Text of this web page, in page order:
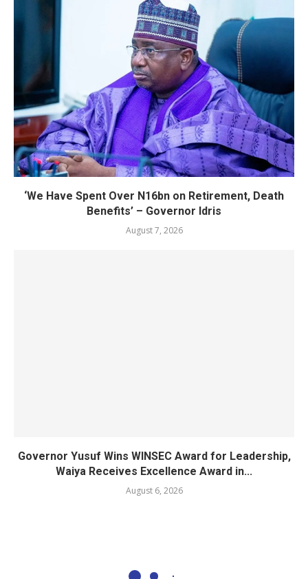
‘We Have Spent Over N16bn on Retirement, Death
Benefits’ – Governor Idris
August 7, 2026
Governor Yusuf Wins WINSEC Award for Leadership,
Waiya Receives Excellence Award in...
August 6, 2026